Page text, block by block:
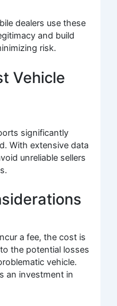
dealers use these
and build
risk.
Vehicle
significantly
With extensive data
unreliable sellers
a fee, the cost is
the potential losses
vehicle.
an investment in